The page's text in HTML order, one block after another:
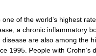
of the world’s highest
a chronic inflammatory
are also among the
1995. People with Crohn’s